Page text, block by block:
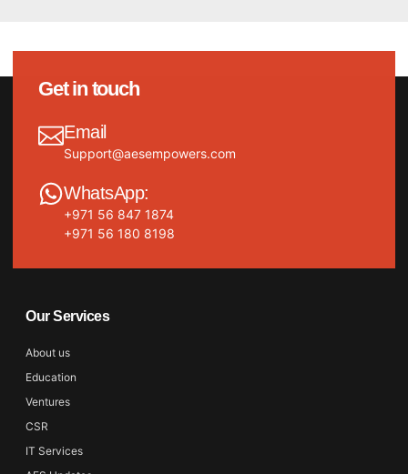
Get in touch
Email
Support@aesempowers.com
WhatsApp:
+971 56 847 1874
+971 56 180 8198
Our Services
About us
Education
Ventures
CSR
IT Services